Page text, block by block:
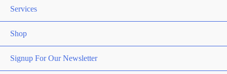
Services
Shop
Signup For Our Newsletter